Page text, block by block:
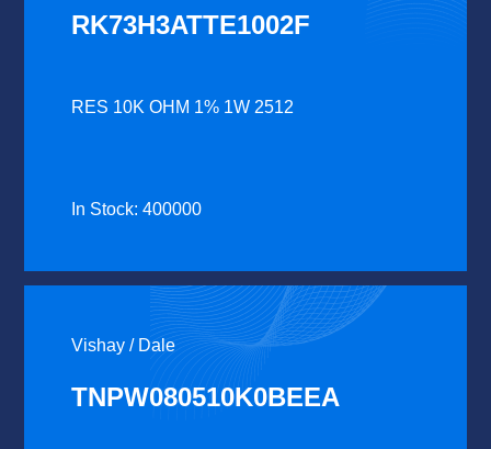
RK73H3ATTE1002F
RES 10K OHM 1% 1W 2512
In Stock: 400000
Vishay / Dale
TNPW080510K0BEEA